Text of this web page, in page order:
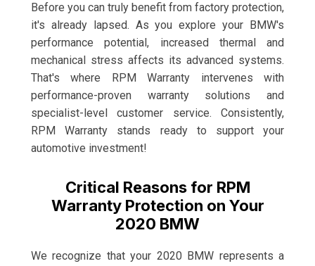
Before you can truly benefit from factory protection,
it's already lapsed. As you explore your BMW's
performance potential, increased thermal and
mechanical stress affects its advanced systems.
That's where RPM Warranty intervenes with
performance-proven warranty solutions and
specialist-level customer service. Consistently,
RPM Warranty stands ready to support your
automotive investment!
Critical Reasons for RPM
Warranty Protection on Your
2020 BMW
We recognize that your 2020 BMW represents a